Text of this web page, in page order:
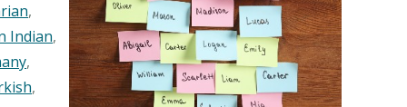
,
Indian,
,
,